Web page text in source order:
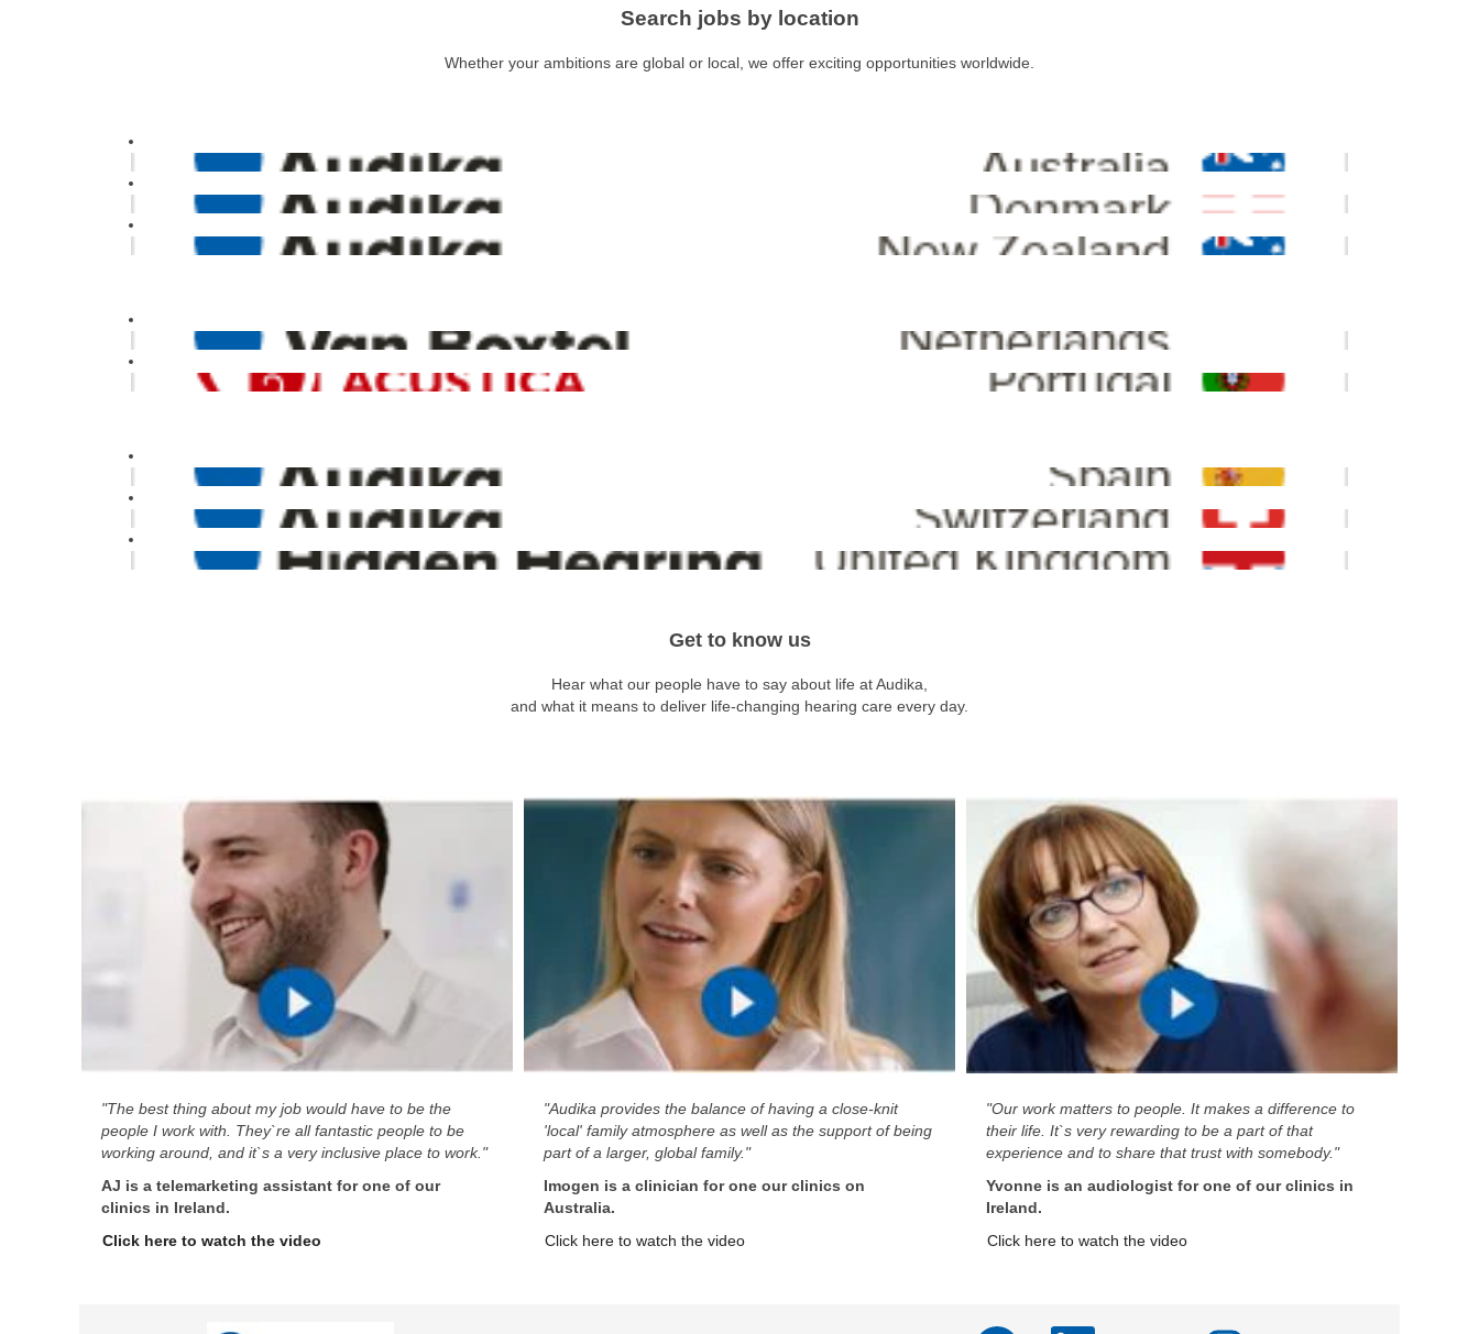
Search jobs by location
Whether your ambitions are global or local, we offer exciting opportunities worldwide.
Get to know us
Hear what our people have to say about life at Audika,
and what it means to deliver life-changing hearing care every day.
"The best thing about my job would have to be the
people I work with. They`re all fantastic people to be
working around, and it`s a very inclusive place to work."
AJ is a telemarketing assistant for one of our
clinics in Ireland.
Click here to watch the video
"Audika provides the balance of having a close-knit
'local' family atmosphere as well as the support of being
part of a larger, global family."
Imogen is a clinician for one our clinics on
Australia.
Click here to watch the video
"Our work matters to people. It makes a difference to
their life. It`s very rewarding to be a part of that
experience and to share that trust with somebody."
Yvonne is an audiologist for one of our clinics in
Ireland.
Click here to watch the video
A